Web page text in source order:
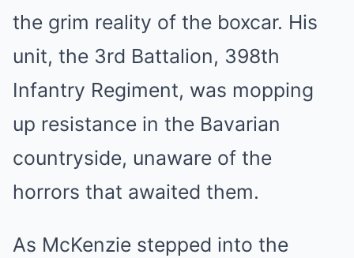
the grim reality of the boxcar. His
unit, the 3rd Battalion, 398th
Infantry Regiment, was mopping
up resistance in the Bavarian
countryside, unaware of the
horrors that awaited them.
As McKenzie stepped into the